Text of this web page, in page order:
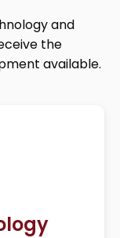
and
the
available.